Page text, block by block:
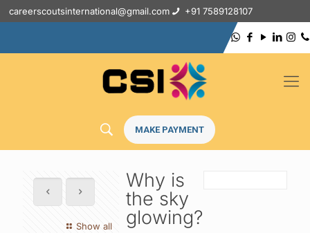
careerscoutsinternational@gmail.com +91 7589128107
MAKE PAYMENT
Show all
Why is
the sky
glowing?